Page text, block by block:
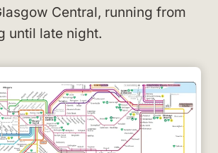
Central, running from
until late night.